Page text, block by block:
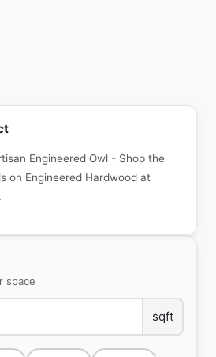
space
sqft
Engineered Owl - Shop the
on Engineered Hardwood at